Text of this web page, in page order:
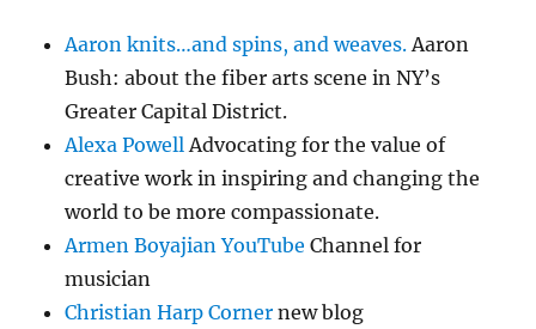
Aaron knits…and spins, and weaves.Aaron
Bush: about the fiber arts scene in NY’s
Greater Capital District.
Alexa PowellAdvocating for the value of
creative work in inspiring and changing the
world to be more compassionate.
Armen Boyajian YouTube Channel for
musician
Christian Harp Corner new blog